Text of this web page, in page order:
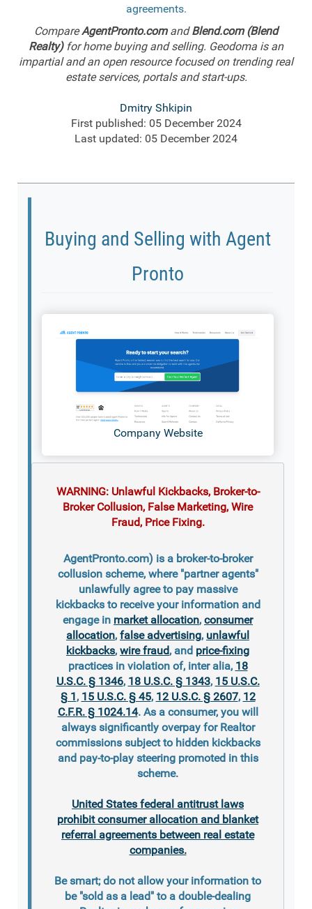
agreements.
CompareAgentPronto.comandBlend.com (Blend
Realty)for home buying and selling. Geodoma is an
impartial and an open resource focused on trending real
estate services, portals and start-ups.
Dmitry Shkipin
First published: 05 December 2024
Last updated: 05 December 2024
Buying and Selling with Agent
Pronto
Company Website
WARNING: Unlawful Kickbacks, Broker-to-
Broker Collusion, False Marketing, Wire
Fraud, Price Fixing.
AgentPronto.com) is a broker-to-broker
collusion scheme, where "partner agents"
unlawfully agree to pay massive
kickbacks to receive your information and
engage in market allocation, consumer
allocation, false advertising, unlawful
kickbacks, wire fraud, and price-fixing
practices in violation of, inter alia, 18
U.S.C. § 1346, 18 U.S.C. § 1343, 15 U.S.C.
§ 1, 15 U.S.C. § 45, 12 U.S.C. § 2607, 12
C.F.R. § 1024.14. As a consumer, you will
always significantly overpay for Realtor
commissions subject to hidden kickbacks
and pay-to-play steering promoted in this
scheme.
United States federal antitrust laws
prohibit consumer allocation and blanket
referral agreements between real estate
companies.
Be smart; do not allow your information to
be "sold as a lead" to a double-dealing